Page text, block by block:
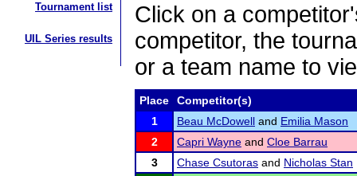
Tournament list
UIL Series results
Click on a
competitor, the
or a team name to
Place
Competitor(s)
1
Beau McDowell and Emilia Mason
2
Capri Wayne and Cloe Barrau
3
Chase Csutoras and Nicholas Stan